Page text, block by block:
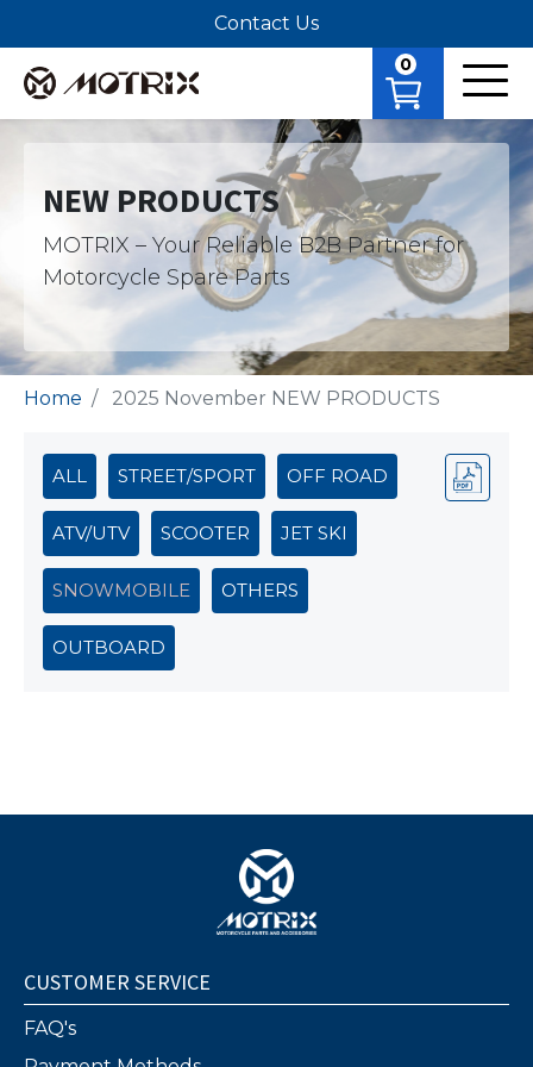
0
Contact Us
NEW PRODUCTS
MOTRIX – Your Reliable B2B Partner for
Motorcycle Spare Parts
Home 2025 November NEW PRODUCTS
ALL STREET/SPORT OFF ROAD
ATV/UTV SCOOTER JET SKI
SNOWMOBILE OTHERS
OUTBOARD
CUSTOMER SERVICE
FAQ's